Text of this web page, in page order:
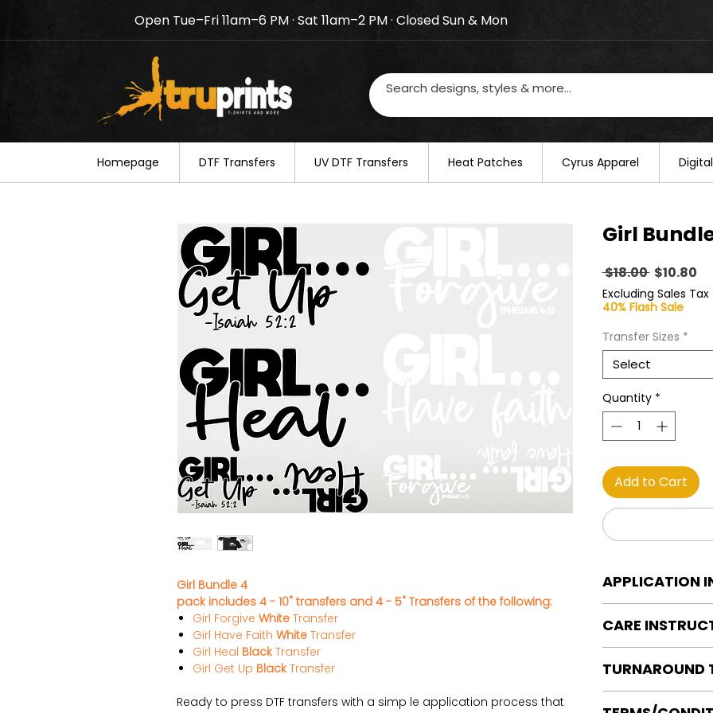
Notice: TruPrints will be closed on August 20–22. We will resume regular
your understanding.
Open Tue–Fri 11am–6 PM · Sat 11am–2 PM · Closed Sun & Mon
Homepage DTF Transfers UV DTF Transfers ​Heat Patches Cyrus Apparel
Girl Bundle 4
pack includes 4 - 10" transfers and 4 - 5" Transfers of the following:
Girl Forgive WhiteTransfer
Girl Have Faith WhiteTransfer
Girl Heal Black Transfer
Girl Get Up BlackTransfer
Ready to press DTF transfers with a simp le application process that
Girl
$18.00 Regular
Price
$10.80
Excluding Sales Tax
40% Flash Sale
Transfer Sizes *
Select
Quantity *
Add to Cart
APPLICATION
Heat Press is
WE DO NOT
OR IRONS
Preheat garment
Align transfer and
CARE
Turn Garment
Machine Wash
DO NOT BLEACH
TURNAROUND